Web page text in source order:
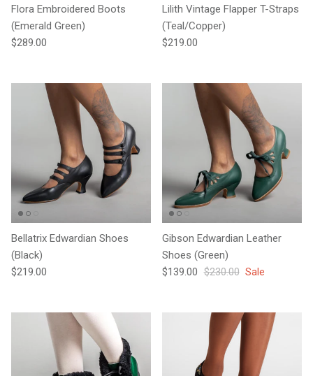
Flora Embroidered Boots
(Emerald Green)
Regular price
$289.00
Lilith Vintage Flapper T-Straps
(Teal/Copper)
Regular price
$219.00
Bellatrix Edwardian Shoes
(Black)
Regular price
$219.00
Gibson Edwardian Leather
Shoes (Green)
Sale price
$139.00 Regular price
$230.00 Sale